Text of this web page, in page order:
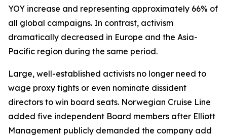
YOY increase and representing approximately 66% of
all global campaigns. In contrast, activism
dramatically decreased in Europe and the Asia-
Pacific region during the same period.
Large, well-established activists no longer need to
wage proxy fights or even nominate dissident
directors to win board seats. Norwegian Cruise Line
added five independent Board members after Elliott
Management publicly demanded the company add